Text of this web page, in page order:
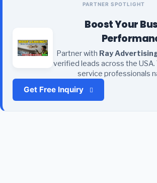
PARTNER SPOTLIGHT
Boost Your
Partner with Ray
verified leads across the
service professionals
Get Free Inquiry